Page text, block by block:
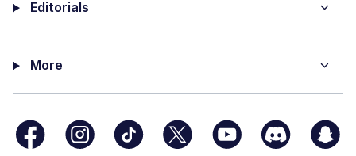
Editorials
More